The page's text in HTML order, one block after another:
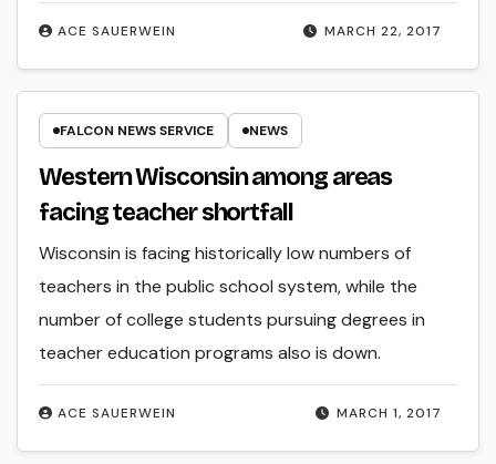
MARCH 22, 2017
ACE SAUERWEIN
FALCON NEWS SERVICE NEWS
Western Wisconsin among areas
facing teacher shortfall
MARCH 1, 2017
ACE SAUERWEIN
Wisconsin is facing historically low numbers of
teachers in the public school system, while the
number of college students pursuing degrees in
teacher education programs also is down.